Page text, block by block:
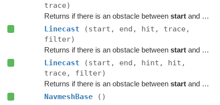
trace)
Returns if there is an obstacle between startand end
Linecast
(start, end, hit, trace,
filter)
Returns if there is an obstacle between startand end
Linecast
(start, end, hint, hit,
trace, filter)
Returns if there is an obstacle between startand end
NavmeshBase
()